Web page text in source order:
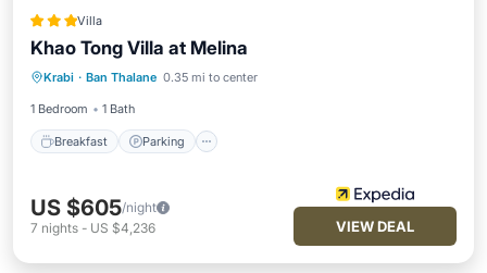
Villa
Khao Tong Villa at Melina
Krabi · Ban Thalane 0.35 mi to center
1 Bedroom 1 Bath
Breakfast Parking
Breakfast Parking
Ocean View
US $605/night
7 nights - US $4,236 VIEW DEAL